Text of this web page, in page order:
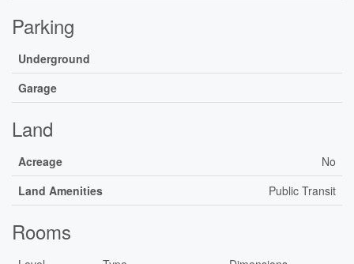
Parking
Underground
Garage
Land
Acreage
No
Land Amenities
Public Transit
Rooms